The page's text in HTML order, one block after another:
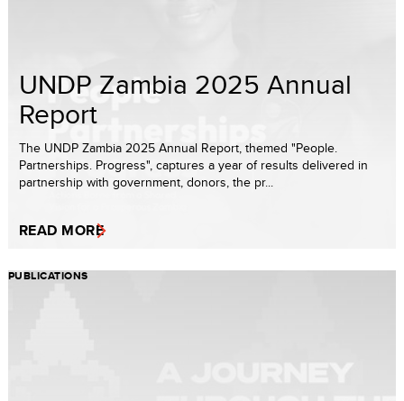
UNDP Zambia 2025 Annual
Report
The UNDP Zambia 2025 Annual Report, themed "People.
Partnerships. Progress", captures a year of results delivered in
partnership with government, donors, the pr...
READ MORE
PUBLICATIONS